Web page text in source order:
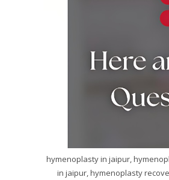
hymenoplasty in jaipur,
in jaipur, hymenoplasty